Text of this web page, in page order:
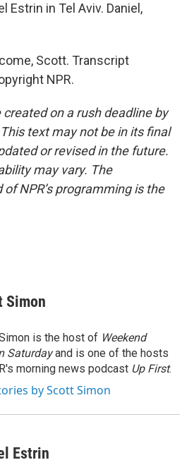
Estrin in Tel Aviv. Daniel,
Scott. Transcript
NPR.
on a rush deadline by
text may not be in its final
or revised in the future.
may vary. The
NPR’s programming is the
Simon
is the host of Weekend
Saturdayand is one of the hosts
morning news podcast Up First.
by Scott Simon
Estrin